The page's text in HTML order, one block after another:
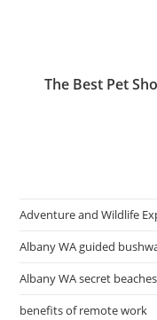
The Best Pet
Adventure and Wildlife
Albany WA guided
Albany WA secret beaches
benefits of remote work